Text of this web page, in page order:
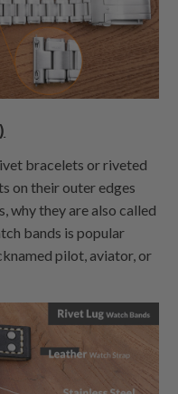
bracelets or riveted
on their outer edges
why they are also called
bands is popular
pilot, aviator, or